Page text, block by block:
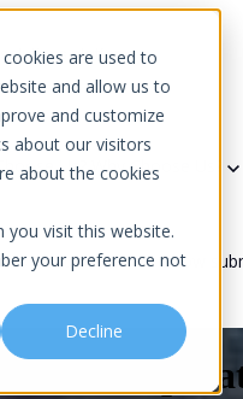
are used to
and allow us to
and customize
about our visitors
about the cookies
you visit this website.
your preference not
Decline
platform
Us? Why Choose Us?
Us About Us Show
and